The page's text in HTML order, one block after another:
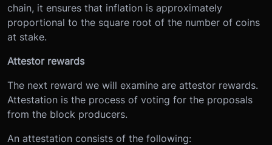
chain, it ensures that inflation is approximately
proportional to the square root of the number of coins
at stake.
Attestor rewards
The next reward we will examine are attestor rewards.
Attestation is the process of voting for the proposals
from the block producers.
An attestation consists of the following: